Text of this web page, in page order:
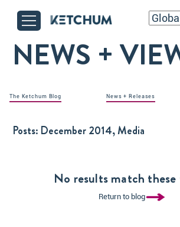
NEWS +
The Ketchum Blog News + Releases
Posts: December 2014, Media
No results match
Return to blog